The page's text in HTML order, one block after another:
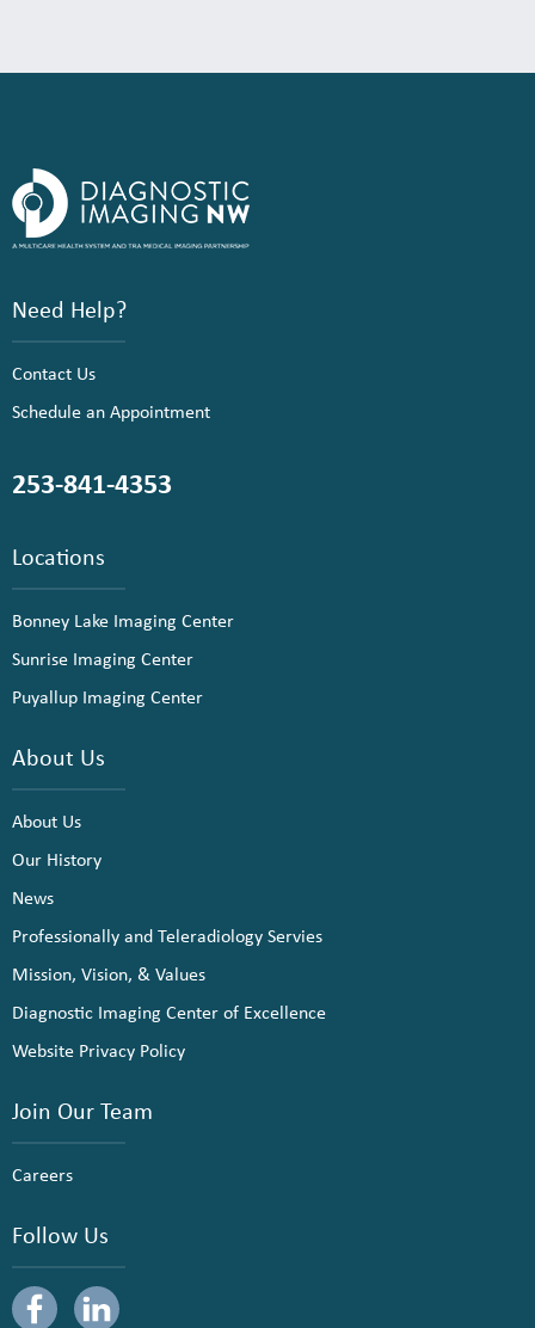
Need Help?
Contact Us
Schedule an Appointment
253-841-4353
Locations
Bonney Lake Imaging Center
Sunrise Imaging Center
Puyallup Imaging Center
About Us
About Us
Our History
News
Professionally and Teleradiology Servies
Mission, Vision, & Values
Diagnostic Imaging Center of Excellence
Website Privacy Policy
Join Our Team
Careers
Follow Us